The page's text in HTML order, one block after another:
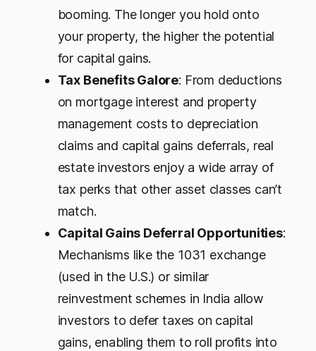
booming. The longer you hold onto
your property, the higher the potential
for capital gains.
Tax Benefits Galore: From deductions
on mortgage interest and property
management costs to depreciation
claims and capital gains deferrals, real
estate investors enjoy a wide array of
tax perks that other asset classes can’t
match.
Capital Gains Deferral Opportunities:
Mechanisms like the 1031 exchange
(used in the U.S.) or similar
reinvestment schemes in India allow
investors to defer taxes on capital
gains, enabling them to roll profits into